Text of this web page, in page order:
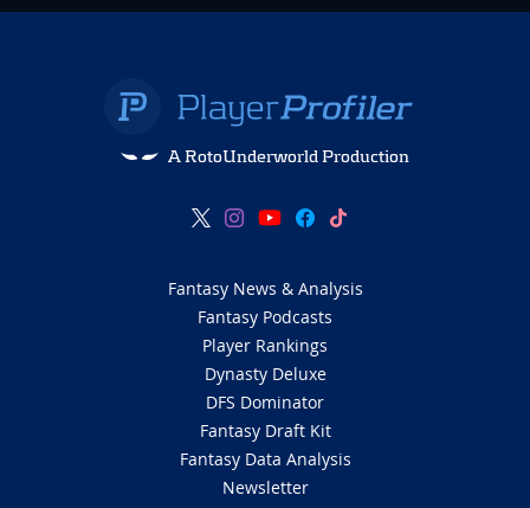
A RotoUnderworld Production
Fantasy News & Analysis
Fantasy Podcasts
Player Rankings
Dynasty Deluxe
DFS Dominator
Fantasy Draft Kit
Fantasy Data Analysis
Newsletter